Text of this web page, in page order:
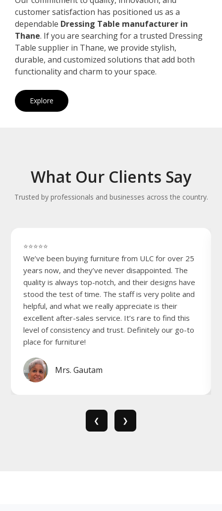
customer satisfaction has positioned us as a
dependable Dressing Table manufacturer in
Thane. If you are searching for a trusted Dressing
Table supplier in Thane, we provide stylish,
durable, and customized solutions that add both
functionality and charm to your space.
Explore
What Our Clients Say
Trusted by professionals and businesses across the country.
⭐⭐⭐⭐⭐
We’ve been buying furniture from ULC for over 25
years now, and they’ve never disappointed. The
quality is always top-notch, and their designs have
stood the test of time. The staff is very polite and
helpful, and what we really appreciate is their
excellent after-sales service. It’s rare to find this
level of consistency and trust. Definitely our go-to
place for furniture!
Mrs. Gautam
❮ ❯